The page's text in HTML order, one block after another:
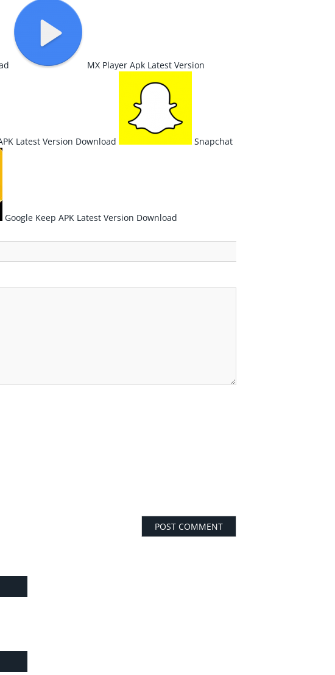
MX Player Apk Latest Version
Latest Version Download Snapchat
Google Keep APK Latest Version Download